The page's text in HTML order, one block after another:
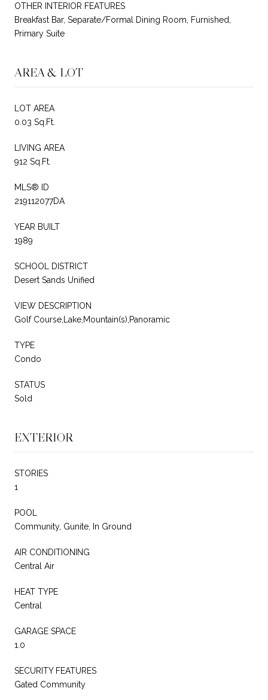
OTHER INTERIOR FEATURES
Breakfast Bar, Separate/Formal Dining Room, Furnished,
Primary Suite
AREA & LOT
LOT AREA
0.03 Sq.Ft.
LIVING AREA
912 Sq.Ft.
MLS® ID
219112077DA
YEAR BUILT
1989
SCHOOL DISTRICT
Desert Sands Unified
VIEW DESCRIPTION
Golf Course,Lake,Mountain(s),Panoramic
TYPE
Condo
STATUS
Sold
EXTERIOR
STORIES
1
POOL
Community, Gunite, In Ground
AIR CONDITIONING
Central Air
HEAT TYPE
Central
GARAGE SPACE
1.0
SECURITY FEATURES
Gated Community